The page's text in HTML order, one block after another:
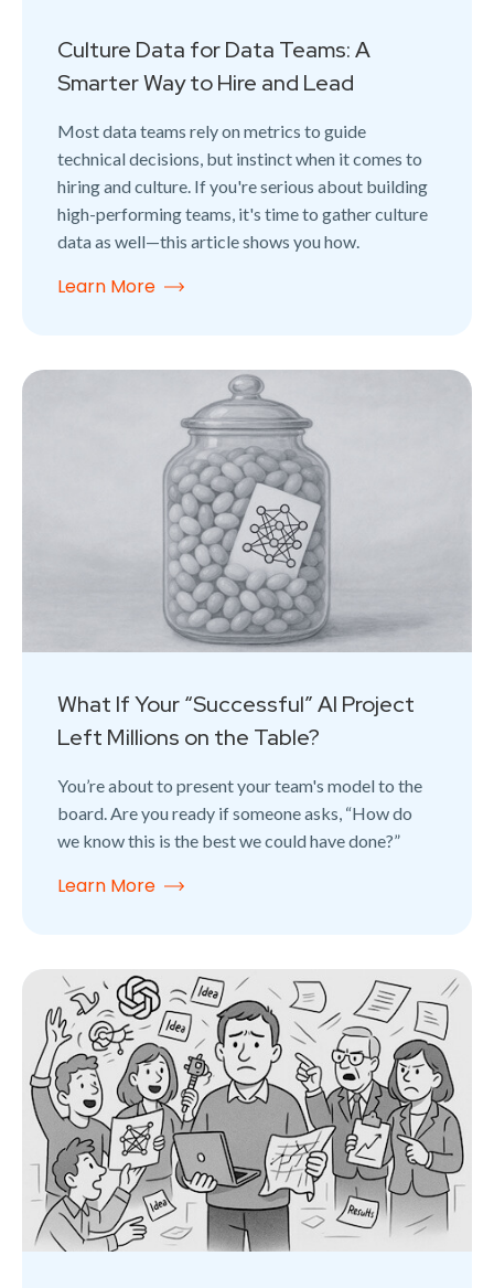
Culture Data for Data Teams: A
Smarter Way to Hire and Lead
Most data teams rely on metrics to guide
technical decisions, but instinct when it comes to
hiring and culture. If you're serious about building
high-performing teams, it's time to gather culture
data as well—this article shows you how.
Learn More
What If Your “Successful” AI Project
Left Millions on the Table?
You’re about to present your team's model to the
board. Are you ready if someone asks, “How do
we know this is the best we could have done?”
Learn More